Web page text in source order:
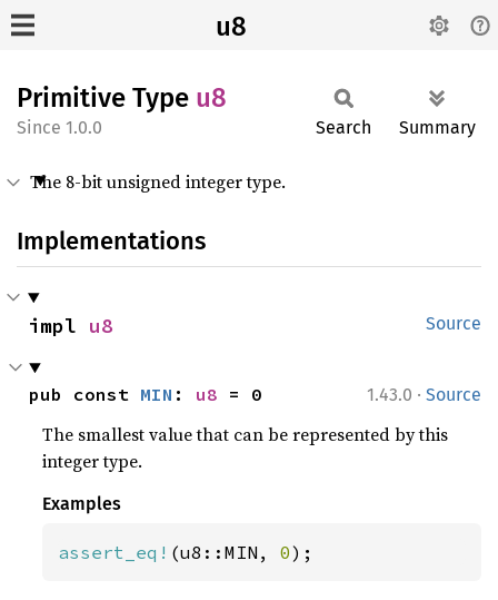
u8
Primitive Type u8
1.0.0 Search Summary
The 8-bit unsigned integer type.
Implementations
Source
impl u8
1.43.0 · Source
pub const MIN : u8 = 0
The smallest value that can be represented by this
integer type.
Examples
assert_eq! (u8::MIN, 0);